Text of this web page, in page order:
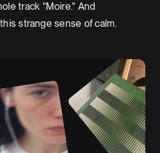
track "Moire." And
strange sense of calm.